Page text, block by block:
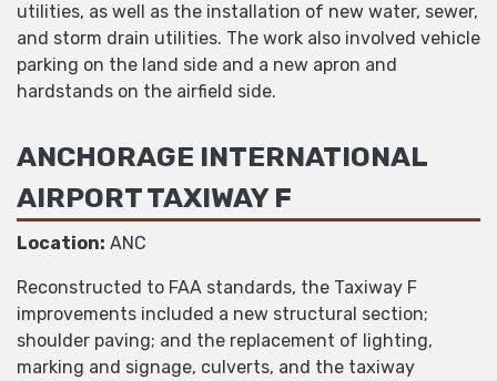
utilities, as well as the installation of new water, sewer,
and storm drain utilities. The work also involved vehicle
parking on the land side and a new apron and
hardstands on the airfield side.
ANCHORAGE INTERNATIONAL
AIRPORT TAXIWAY F
Location: ANC
Reconstructed to FAA standards, the Taxiway F
improvements included a new structural section;
shoulder paving; and the replacement of lighting,
marking and signage, culverts, and the taxiway